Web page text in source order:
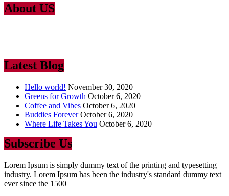
About US
Latest Blog
Hello world! November 30, 2020
Greens for Growth October 6, 2020
Coffee and Vibes October 6, 2020
Buddies Forever October 6, 2020
Where Life Takes You October 6, 2020
Subscribe Us
Lorem Ipsum is simply dummy text of the printing and typesetting
industry. Lorem Ipsum has been the industry's standard dummy text
ever since the 1500